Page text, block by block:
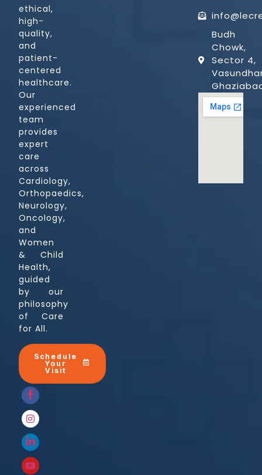
ethical,
high-
quality,
and
patient-
centered
healthcare.
Our
experienced
team
provides
expert
care
across
Cardiology,
Orthopaedics,
Neurology,
Oncology,
and
Women
& Child
Health,
guided
by our
philosophy
of Care
for All.
Schedule
Your
Visit
Budh
Chowk,
Sector 4,